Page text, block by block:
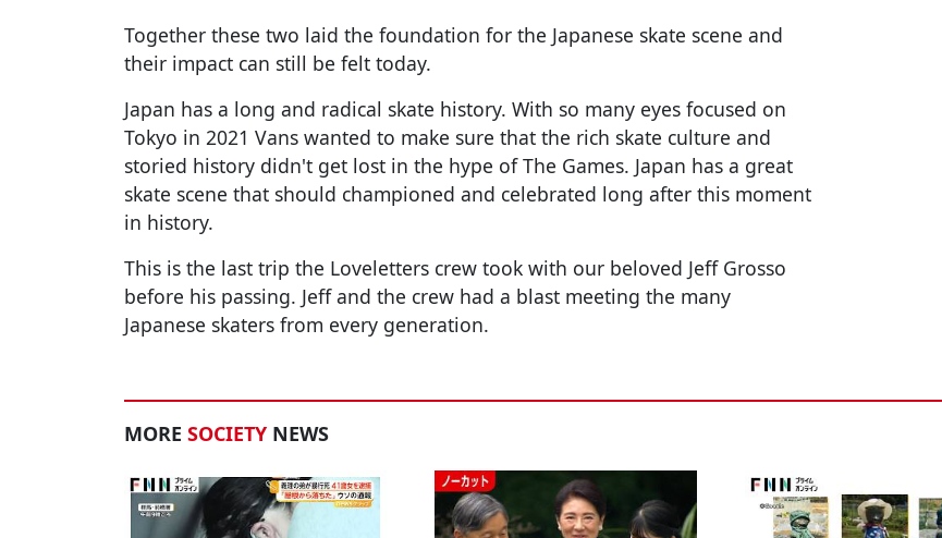
Together these two laid the foundation for the Japanese skate scene and
their impact can still be felt today.
Japan has a long and radical skate history. With so many eyes focused on
Tokyo in 2021 Vans wanted to make sure that the rich skate culture and
storied history didn't get lost in the hype of The Games. Japan has a great
skate scene that should championed and celebrated long after this moment
in history.
This is the last trip the Loveletters crew took with our beloved Jeff Grosso
before his passing. Jeff and the crew had a blast meeting the many
Japanese skaters from every generation.
MORE SOCIETY NEWS